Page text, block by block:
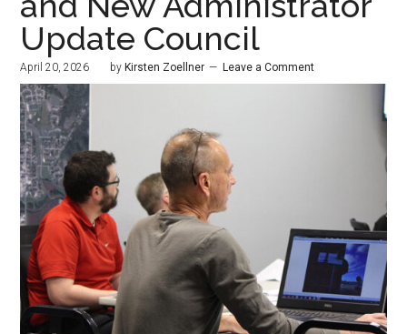
Update Council
April 20, 2026 by Kirsten Zoellner Leave a Comment